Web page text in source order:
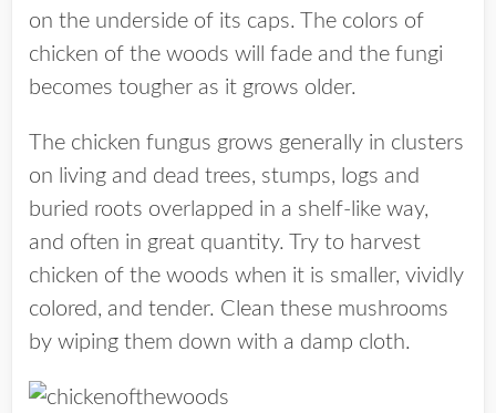
on the underside of its caps. The colors of
chicken of the woods will fade and the fungi
becomes tougher as it grows older.
The chicken fungus grows generally in clusters
on living and dead trees, stumps, logs and
buried roots overlapped in a shelf-like way,
and often in great quantity. Try to harvest
chicken of the woods when it is smaller, vividly
colored, and tender. Clean these mushrooms
by wiping them down with a damp cloth.